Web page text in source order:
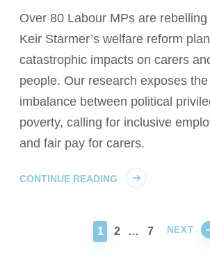
Over 80 Labour MPs are
Keir Starmer’s welfare reform
catastrophic impacts on carers
people. Our research exposes
imbalance between political
poverty, calling for inclusive
and fair pay for carers.
CONTINUE READING
PAGE
1 PAGE
2 … PAGE
7 NEXT